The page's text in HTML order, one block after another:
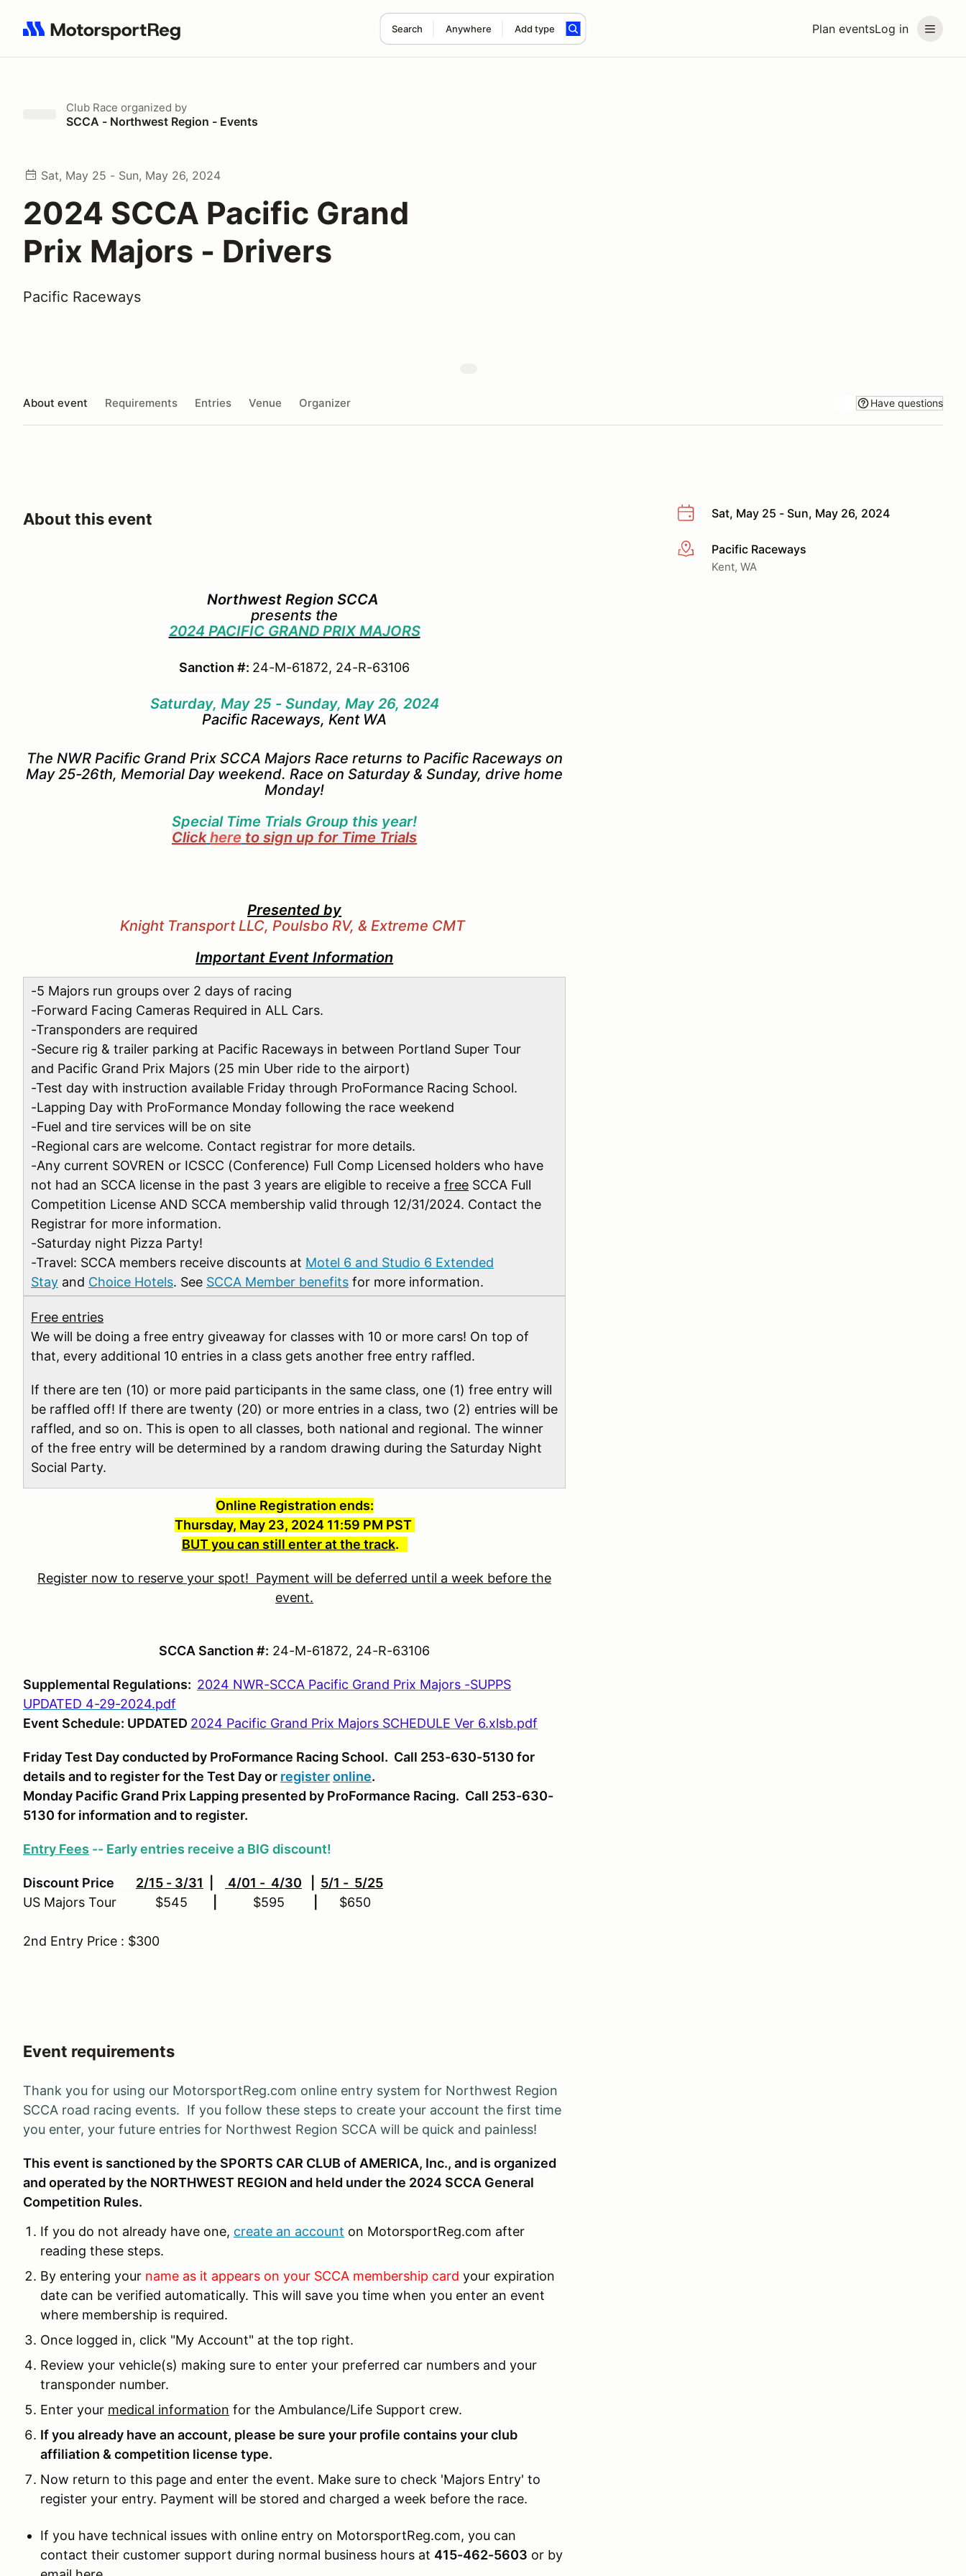
Plan eventsLog in
Search Anywhere Add type
Search results: No search term
Club Race organized by
SCCA - Northwest Region - Events
Sat, May 25 - Sun, May 26, 2024
2024 SCCA Pacific Grand
Prix Majors - Drivers
Pacific Raceways
About event Requirements Entries Venue Organizer Have questions
Sat, May 25 - Sun, May 26, 2024
More infoPacific Raceways
Kent, WA
About this event
Northwest Region SCCA
presents the
2024 PACIFIC GRAND PRIX MAJORS
Sanction #: 24-M-61872, 24-R-63106
Saturday, May 25 - Sunday, May 26, 2024
Pacific Raceways, Kent WA
The NWR Pacific Grand Prix SCCA Majors Race returns to Pacific Raceways on
May 25-26th, Memorial Day weekend. Race on Saturday & Sunday, drive home
Monday!
Special Time Trials Group this year!
Click here to sign up for Time Trials
Presented by
Knight Transport LLC, Poulsbo RV, & Extreme CMT
Important Event Information
-5 Majors run groups over 2 days of racing
-Forward Facing Cameras Required in ALL Cars.
-Transponders are required
-Secure rig & trailer parking at Pacific Raceways in between Portland Super Tour
and Pacific Grand Prix Majors (25 min Uber ride to the airport)
-Test day with instruction available Friday through ProFormance Racing School.
-Lapping Day with ProFormance Monday following the race weekend
-Fuel and tire services will be on site
-Regional cars are welcome. Contact registrar for more details.
-Any current SOVREN or ICSCC (Conference) Full Comp Licensed holders who have
not had an SCCA license in the past 3 years are eligible to receive a free SCCA Full
Competition License AND SCCA membership valid through 12/31/2024. Contact the
Registrar for more information.
-Saturday night Pizza Party!
-Travel: SCCA members receive discounts at Motel 6 and Studio 6 Extended
Stay and Choice Hotels. See SCCA Member benefits for more information.
Free entries
We will be doing a free entry giveaway for classes with 10 or more cars! On top of
that, every additional 10 entries in a class gets another free entry raffled.
If there are ten (10) or more paid participants in the same class, one (1) free entry will
be raffled off! If there are twenty (20) or more entries in a class, two (2) entries will be
raffled, and so on. This is open to all classes, both national and regional. The winner
of the free entry will be determined by a random drawing during the Saturday Night
Social Party.
Online Registration ends:
Thursday, May 23, 2024 11:59 PM PST
BUT you can still enter at the track.
Register now to reserve your spot! Payment will be deferred until a week before the
event.
SCCA Sanction #: 24-M-61872, 24-R-63106
Supplemental Regulations: 2024 NWR-SCCA Pacific Grand Prix Majors -SUPPS
UPDATED 4-29-2024.pdf
Event Schedule: UPDATED 2024 Pacific Grand Prix Majors SCHEDULE Ver 6.xlsb.pdf
Friday Test Day conducted by ProFormance Racing School. Call 253-630-5130 for
details and to register for the Test Day or registeronline.
Monday Pacific Grand Prix Lapping presented by ProFormance Racing. Call 253-630-
5130 for information and to register.
Entry Fees -- Early entries receive a BIG discount!
Discount Price 2/15 - 3/31 4/01 - 4/30
5/1 - 5/25
US Majors Tour........... $545 $595 $650
2nd Entry Price : $300
Event requirements
Thank you for using our MotorsportReg.com online entry system for Northwest Region
SCCA road racing events. If you follow these steps to create your account the first time
you enter, your future entries for Northwest Region SCCA will be quick and painless!
This event is sanctioned by the SPORTS CAR CLUB of AMERICA, Inc., and is organized
and operated by the NORTHWEST REGION and held under the 2024 SCCA General
Competition Rules.
If you do not already have one, create an account on MotorsportReg.com after
reading these steps.
By entering your name as it appears on your SCCA membership card your expiration
date can be verified automatically. This will save you time when you enter an event
where membership is required.
Once logged in, click "My Account" at the top right.
Review your vehicle(s) making sure to enter your preferred car numbers and your
transponder number.
Enter your medical information for the Ambulance/Life Support crew.
If you already have an account, please be sure your profile contains your club
affiliation & competition license type.
Now return to this page and enter the event. Make sure to check 'Majors Entry' to
register your entry. Payment will be stored and charged a week before the race.
If you have technical issues with online entry on MotorsportReg.com, you can
contact their customer support during normal business hours at 415-462-5603 or by